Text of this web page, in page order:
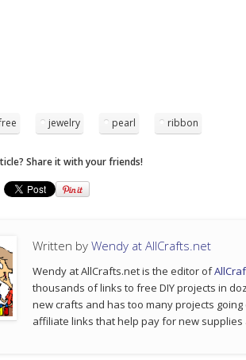
jewelry pearl ribbon
Share it with your friends!
Written byWendy at AllCrafts.net
Wendy at AllCrafts.net is the editor of
thousands of links to free DIY projects in
new crafts and has too many projects
affiliate links that help pay for new supplies